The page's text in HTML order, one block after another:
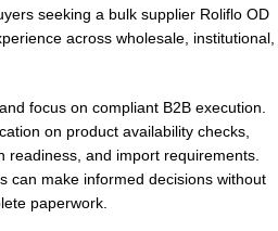
seeking a bulk supplier Roliflo OD
across wholesale, institutional,
focus on compliant B2B execution.
on product availability checks,
readiness, and import requirements.
can make informed decisions without
paperwork.